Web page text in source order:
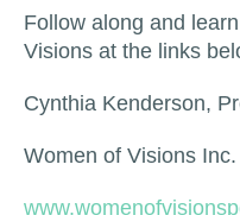
Follow along and
Visions at the links
Cynthia Kenderson,
Women of Visions Inc.